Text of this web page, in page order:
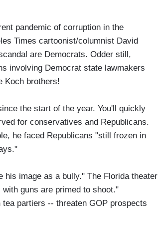
pandemic of corruption in the
Times cartoonist/columnist David
are Democrats. Odder still,
involving Democrat state lawmakers
Koch brothers!
the start of the year. You'll quickly
for conservatives and Republicans.
he faced Republicans "still frozen in
image as a bully." The Florida theater
guns are primed to shoot."
partiers -- threaten GOP prospects